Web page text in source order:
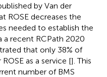
by Van der
ROSE decreases the
needed to establish the
a recent RCPath 2020
that only 38% of
as a service []. This
number of BMS